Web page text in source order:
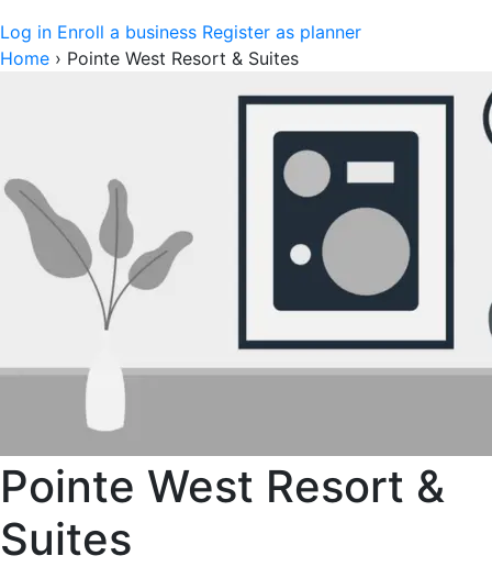
Log in Enroll a business Register as planner
Home › Pointe West Resort & Suites
Pointe West Resort &
Suites